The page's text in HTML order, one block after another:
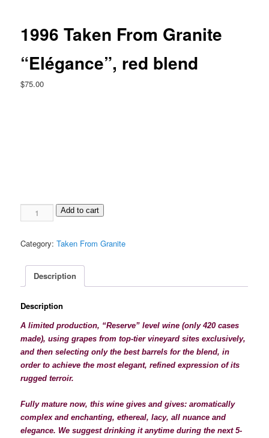
1996 Taken From Granite
“Elégance”, red blend
$75.00
1996
Taken
Granite
blend
Add to cart
Category:Taken From Granite
Description
Description
A limited production, “Reserve” level wine (only 420 cases
made), using grapes from top-tier vineyard sites exclusively,
and then selecting only the best barrels for the blend, in
order to achieve the most elegant, refined expression of its
rugged terroir.
Fully mature now, this wine gives and gives: aromatically
complex and enchanting,ethereal, lacy, all nuance and
elegance. We suggest drinking it anytime during the next 5-